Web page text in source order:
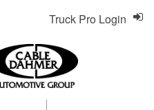
Truck Pro Login